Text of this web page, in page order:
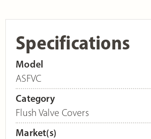
Specifications
Model
ASFVC
Category
Flush Valve Covers
Market(s)